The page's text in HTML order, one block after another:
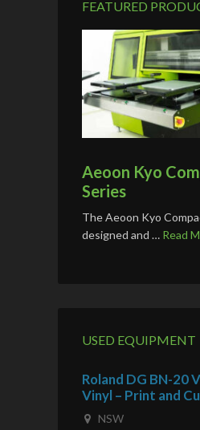
FEATURED
Aeoon Kyo
Series
The Aeoon Kyo
designed and … Read
USED EQUIPMENT
Roland DG BN-20
Vinyl – Print and
NSW